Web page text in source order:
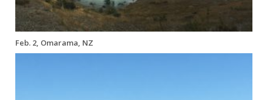
Feb. 2, Omarama, NZ